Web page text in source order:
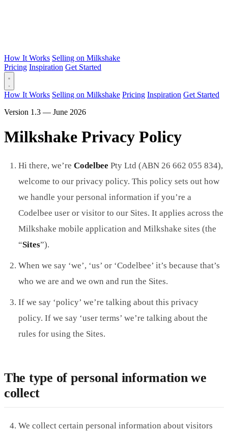
How It Works Selling on Milkshake
Pricing Inspiration Get Started
How It Works Selling on Milkshake Pricing Inspiration Get Started
Version 1.3 — June 2026
Milkshake Privacy Policy
Hi there, we’re Codelbee Pty Ltd (ABN 26 662 055 834),
welcome to our privacy policy. This policy sets out how
we handle your personal information if you’re a
Codelbee user or visitor to our Sites. It applies across the
Milkshake mobile application and Milkshake sites (the
“Sites”).
When we say ‘we’, ‘us’ or ‘Codelbee’ it’s because that’s
who we are and we own and run the Sites.
If we say ‘policy’ we’re talking about this privacy
policy. If we say ‘user terms’ we’re talking about the
rules for using the Sites.
The type of personal information we
collect
We collect certain personal information about visitors